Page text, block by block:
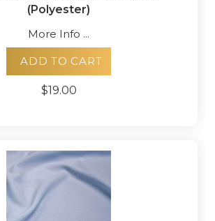
(Polyester)
More Info ...
ADD TO CART
$19.00